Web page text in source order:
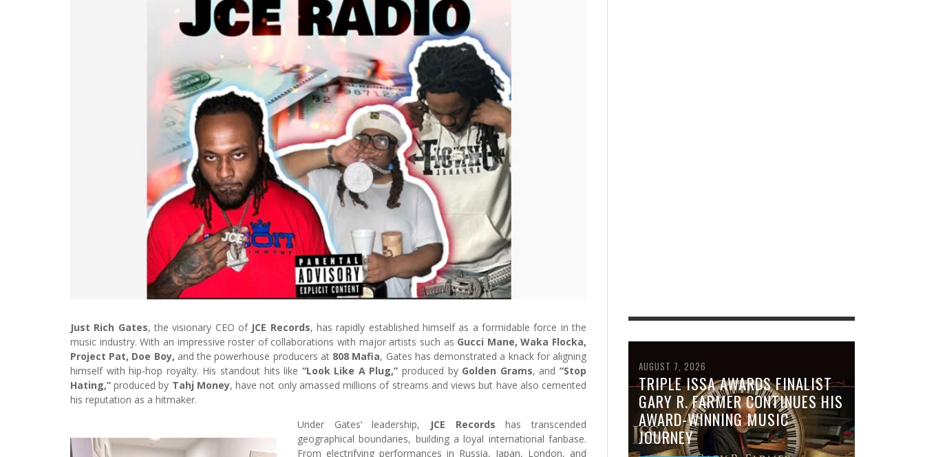
Just Rich Gates, the visionary CEO of JCE Records, has rapidly established himself as a formidable force in the
music industry. With an impressive roster of collaborations with major artists such as Gucci Mane, Waka Flocka,
Project Pat, Doe Boy, and the powerhouse producers at 808 Mafia, Gates has demonstrated a knack for aligning
himself with hip-hop royalty. His standout hits like “Look Like A Plug,” produced by Golden Grams, and“Stop
Hating,” produced by Tahj Money, have not only amassed millions of streams and views but have also cemented
his reputation as a hitmaker.
Under Gates’ leadership,
JCE Records has transcended
geographical boundaries, building a loyal international fanbase.
From electrifying performances in Russia, Japan, London, and
AUGUST 7, 2026
TRIPLE ISSA AWARDS FINALIST
GARY R. FARMER CONTINUES HIS
AWARD-WINNING MUSIC
JOURNEY